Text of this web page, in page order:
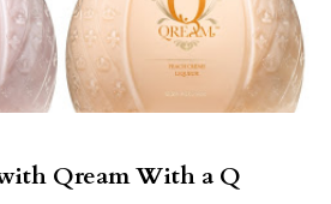
Qream With a Q